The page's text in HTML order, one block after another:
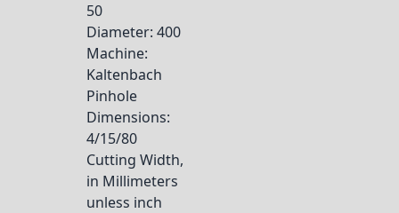
50
Diameter: 400
Machine:
Kaltenbach
Pinhole
Dimensions:
4/15/80
Cutting Width,
in Millimeters
unless inch